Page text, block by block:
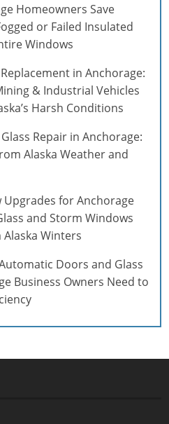
Homeowners Save
or Failed Insulated
Windows
in Anchorage:
& Industrial Vehicles
Harsh Conditions
Repair in Anchorage:
Alaska Weather and
Upgrades for Anchorage
and Storm Windows
Alaska Winters
Doors and Glass
Business Owners Need to